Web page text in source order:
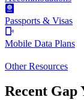
Passports & Visas
Mobile Data Plans
Other Resources
Recent Gap